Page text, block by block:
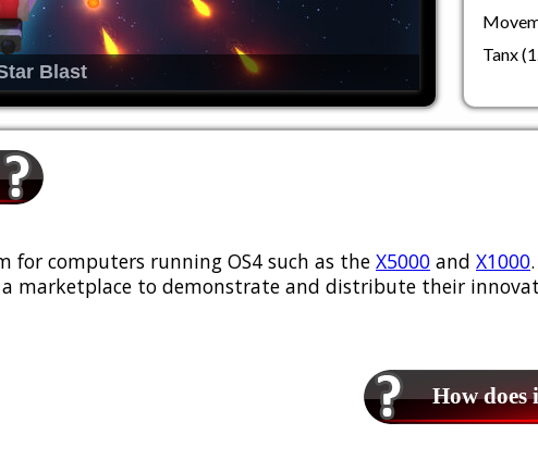
Blast
Tanx
computers running OS4 such as the X5000 and X1000
marketplace to demonstrate and distribute their
How does